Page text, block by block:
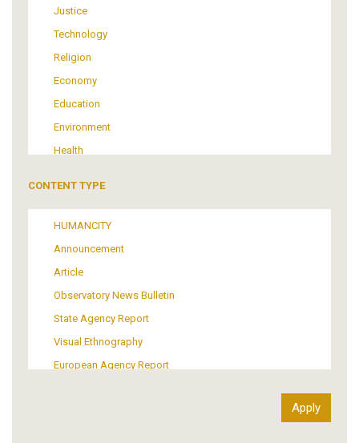
Justice
Technology
Religion
Economy
Education
Environment
Health
Media
Institutional Arrangements
Support of Refugees and Migrants
Material Culture
Art
CONTENT TYPE
HUMANCITY
Announcement
Article
Observatory News Bulletin
State Agency Report
Visual Ethnography
European Agency Report